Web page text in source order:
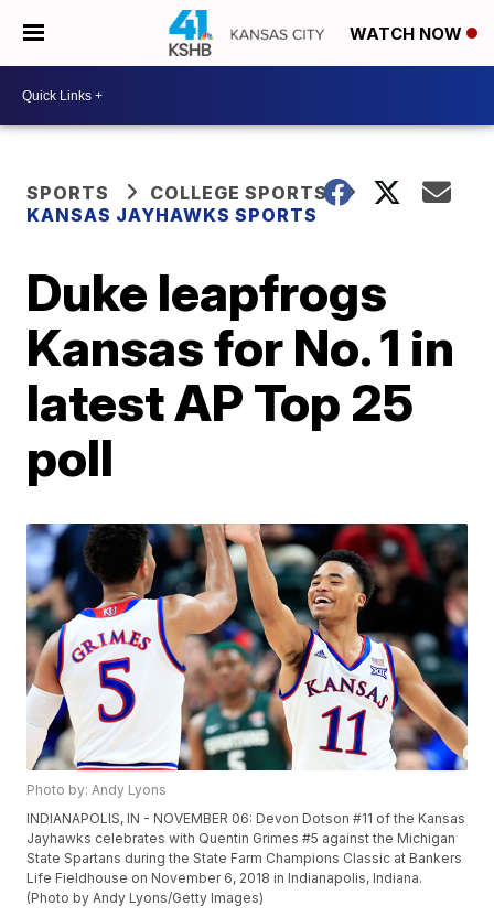
WATCH NOW
SPORTS
COLLEGE SPORTS
KANSAS JAYHAWKS SPORTS
Duke leapfrogs
Kansas for No. 1 in
latest AP Top 25
poll
Photo by: Andy Lyons
INDIANAPOLIS, IN - NOVEMBER 06: Devon Dotson #11 of the Kansas
Jayhawks celebrates with Quentin Grimes #5 against the Michigan
State Spartans during the State Farm Champions Classic at Bankers
Life Fieldhouse on November 6, 2018 in Indianapolis, Indiana.
(Photo by Andy Lyons/Getty Images)